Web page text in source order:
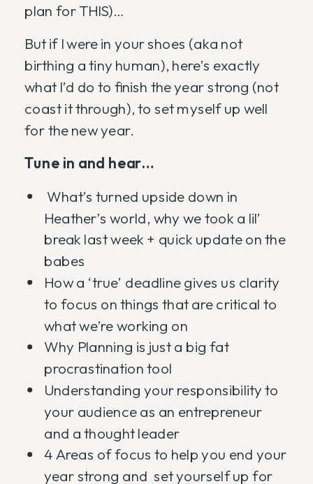
plan for THIS)…
But if I were in your shoes (aka not
birthing a tiny human), here’s exactly
what I’d do to finish the year strong (not
coast it through), to set myself up well
for the new year.
Tune in and hear…
What’s turned upside down in
Heather’s world, why we took a lil’
break last week + quick update on the
babes
How a ‘true’ deadline gives us clarity
to focus on things that are critical to
what we’re working on
Why Planning is just a big fat
procrastination tool
Understanding your responsibility to
your audience as an entrepreneur
and a thought leader
4 Areas of focus to help you end your
year strong and set yourself up for